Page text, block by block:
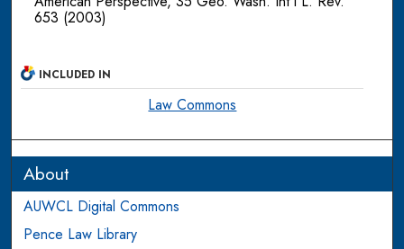
653 (2003)
INCLUDED IN
Law Commons
About
AUWCL Digital Commons
Pence Law Library